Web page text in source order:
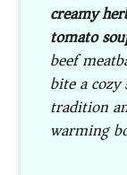
creamy
tomato
beef
bite a
tradition
warming